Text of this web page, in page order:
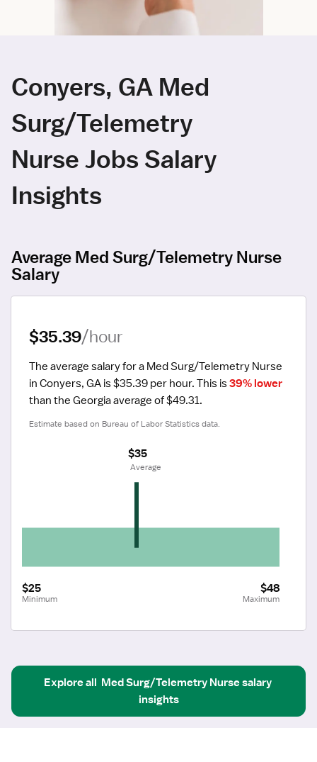
Conyers, GA Med
Surg/Telemetry
Nurse Jobs Salary
Insights
Average Med Surg/Telemetry Nurse
Salary
$35.39/hour
The average salary for a Med Surg/Telemetry Nurse
in Conyers, GA is $35.39 per hour. This is 39% lower
than the Georgia average of $49.31.
Estimate based on Bureau of Labor Statistics data.
$25
Minimum
$48
Maximum
$35
Average
Explore all Med Surg/Telemetry Nursesalary
insights